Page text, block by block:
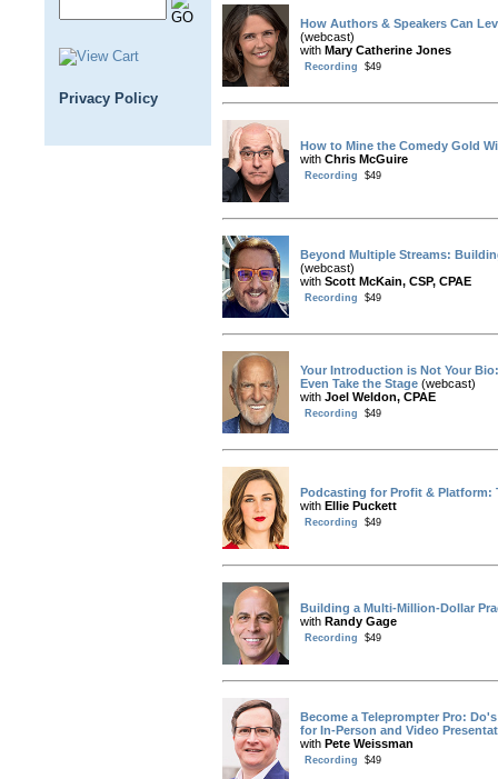
Privacy Policy
How Authors & Speakers Can
(webcast)
with Mary Catherine Jones
Recording $49
How to Mine the Comedy Gold
with Chris McGuire
Recording $49
Beyond Multiple Streams:
(webcast)
with Scott McKain, CSP, CPAE
Recording $49
Your Introduction is Not Your
Even Take the Stage (webcast)
with Joel Weldon, CPAE
Recording $49
Podcasting for Profit & Platform:
with Ellie Puckett
Recording $49
Building a Multi-Million-Dollar
with Randy Gage
Recording $49
Become a Teleprompter Pro:
for In-Person and Video
with Pete Weissman
Recording $49